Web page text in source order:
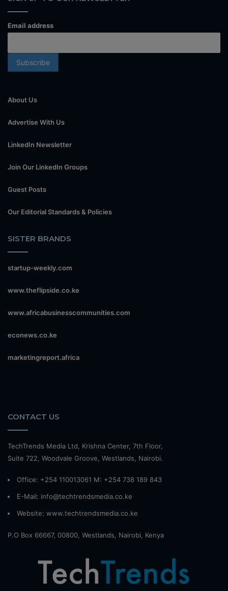
Email address
About Us
Advertise With Us
LinkedIn Newsletter
Join Our LinkedIn Groups
Guest Posts
Our Editorial Standards & Policies
SISTER BRANDS
startup-weekly.com
www.theflipside.co.ke
www.africabusinesscommunities.com
econews.co.ke
marketingreport.africa
CONTACT US
TechTrends Media Ltd, Krishna Center, 7th Floor,
Suite 722, Woodvale Groove, Westlands, Nairobi.
Office: +254 110013061 M: +254 738 189 843
E-Mail: info@techtrendsmedia.co.ke
Website: www.techtrendsmedia.co.ke
P.O Box 66667, 00800, Westlands, Nairobi, Kenya